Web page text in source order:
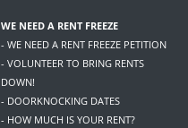
WE NEED A RENT FREEZE
- WE NEED A RENT FREEZE PETITION
- VOLUNTEER TO BRING RENTS
DOWN!
- DOORKNOCKING DATES
- HOW MUCH IS YOUR RENT?